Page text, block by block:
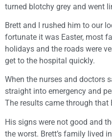
turned blotchy grey and went
Brett and I rushed him to our
fortunate it was Easter, most
holidays and the roads were
get to the hospital quickly.
When the nurses and doctors
straight into emergency and
The results came through that
His signs were not good and
the worst. Brett’s family lived